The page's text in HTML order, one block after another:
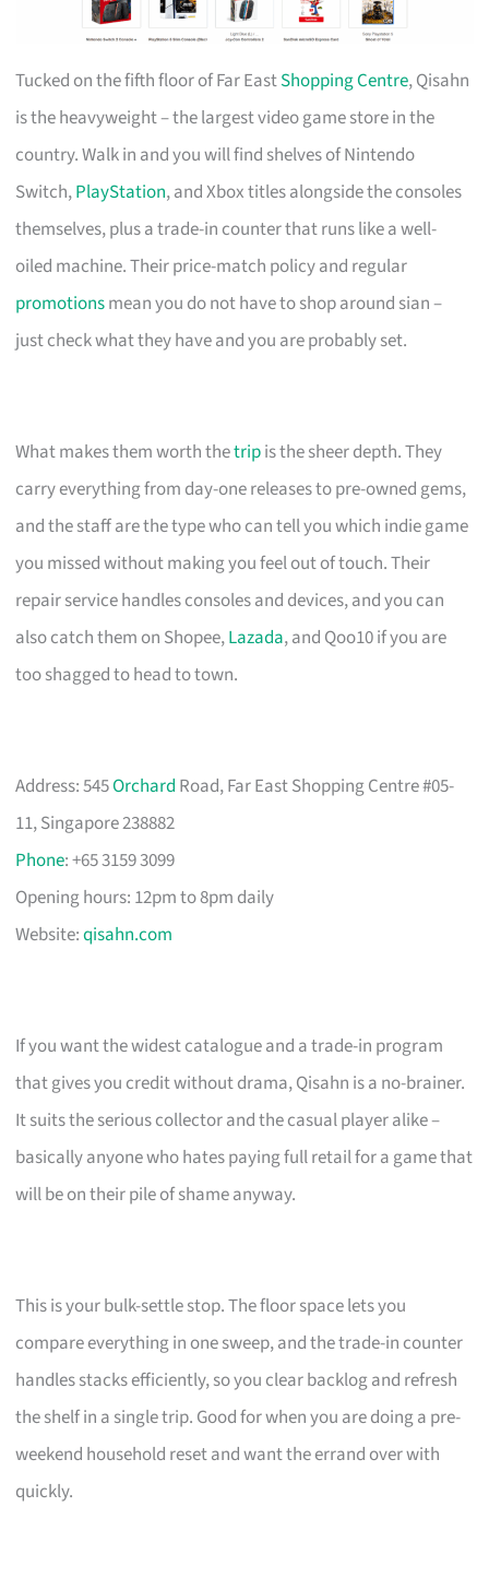
Tucked on the fifth floor of Far EastShopping Centre, Qisahn
is the heavyweight – the largest video game store in the
country. Walk in and you will find shelves of Nintendo
Switch,PlayStation, and Xbox titles alongside the consoles
themselves, plus a trade-in counter that runs like a well-
oiled machine. Their price-match policy and regular
promotionsmean you do not have to shop around sian –
just check what they have and you are probably set.
What makes them worth thetripis the sheer depth. They
carry everything from day-one releases to pre-owned gems,
and the staff are the type who can tell you which indie game
you missed without making you feel out of touch. Their
repair service handles consoles and devices, and you can
also catch them on Shopee,Lazada, and Qoo10 if you are
too shagged to head to town.
Address: 545Orchard Road, Far East Shopping Centre #05-
11, Singapore 238882
Phone: +65 3159 3099
Opening hours: 12pm to 8pm daily
Website:qisahn.com
If you want the widest catalogue and a trade-in program
that gives you credit without drama, Qisahn is a no-brainer.
It suits the serious collector and the casual player alike –
basically anyone who hates paying full retail for a game that
will be on their pile of shame anyway.
This is your bulk-settle stop. The floor space lets you
compare everything in one sweep, and the trade-in counter
handles stacks efficiently, so you clear backlog and refresh
the shelf in a single trip. Good for when you are doing a pre-
weekend household reset and want the errand over with
quickly.